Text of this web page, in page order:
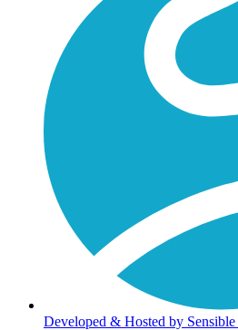
Developed & Hosted by Sensible